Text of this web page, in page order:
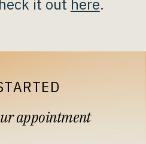
it out here.
appointment